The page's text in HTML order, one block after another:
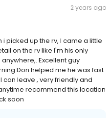
2 years ago
picked up the rv, I came a little
on the rv like I'm his only
Excellent guy
Don helped me he was fast
can leave , very friendly and
recommend this location
soon